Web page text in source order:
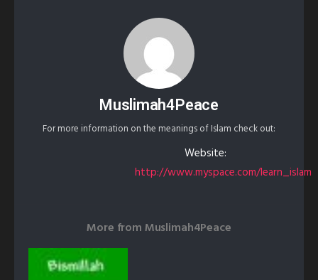
Muslimah4Peace
For more information on the meanings of Islam check out:
Website:
http://www.myspace.com/learn_islam
More fromMuslimah4Peace